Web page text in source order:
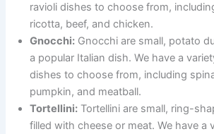
ravioli dishes to choose from,
ricotta, beef, and chicken.
Gnocchi: Gnocchi are small, potato
a popular Italian dish. We have a
dishes to choose from, including
pumpkin, and meatball.
Tortellini: Tortellini are small, ring-
filled with cheese or meat. We have a